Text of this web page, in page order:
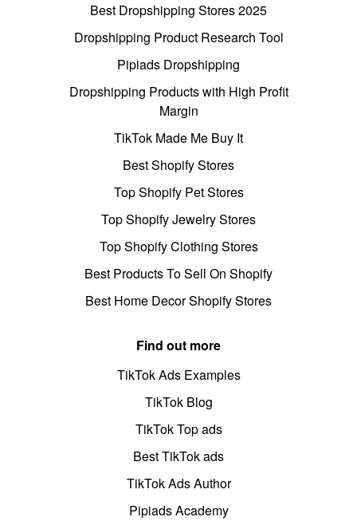
Best Dropshipping Stores 2025
Dropshipping Product Research Tool
Pipiads Dropshipping
Dropshipping Products with High Profit
Margin
TikTok Made Me Buy It
Best Shopify Stores
Top Shopify Pet Stores
Top Shopify Jewelry Stores
Top Shopify Clothing Stores
Best Products To Sell On Shopify
Best Home Decor Shopify Stores
Find out more
TikTok Ads Examples
TikTok Blog
TikTok Top ads
Best TikTok ads
TikTok Ads Author
Pipiads Academy